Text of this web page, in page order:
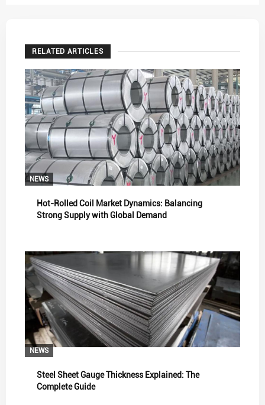
RELATED ARTICLES
NEWS
Hot-Rolled Coil Market Dynamics: Balancing
Strong Supply with Global Demand
NEWS
Steel Sheet Gauge Thickness Explained: The
Complete Guide